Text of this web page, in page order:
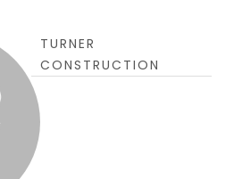
TURNER
CONSTRUCTION